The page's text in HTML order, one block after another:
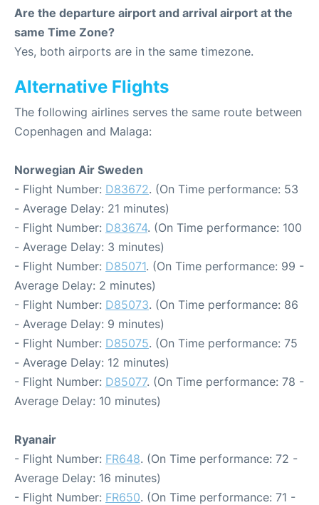
Are the departure airport and arrival airport at the
same Time Zone?
Yes, both airports are in the same timezone.
Alternative Flights
The following airlines serves the same route between
Copenhagen and Malaga:
Norwegian Air Sweden
- Flight Number: D83672. (On Time performance: 53
- Average Delay: 21 minutes)
- Flight Number: D83674. (On Time performance: 100
- Average Delay: 3 minutes)
- Flight Number: D85071. (On Time performance: 99 -
Average Delay: 2 minutes)
- Flight Number: D85073. (On Time performance: 86
- Average Delay: 9 minutes)
- Flight Number: D85075. (On Time performance: 75
- Average Delay: 12 minutes)
- Flight Number: D85077. (On Time performance: 78 -
Average Delay: 10 minutes)
Ryanair
- Flight Number: FR648. (On Time performance: 72 -
Average Delay: 16 minutes)
- Flight Number: FR650. (On Time performance: 71 -